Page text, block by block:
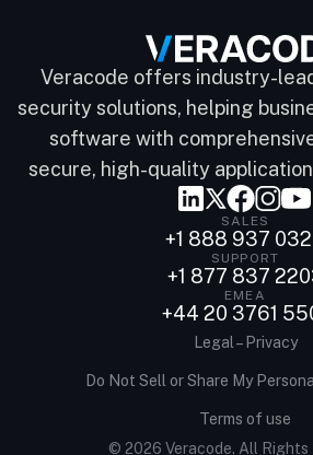
Veracode offers industry-
security solutions, helping
software with
secure, high-quality
SALES
+1 888 937
SUPPORT
+1 877 837
EMEA
+44 20 3761
© 2026 Veracode. All Rights
Legal – Privacy
Do Not Sell or Share My
Terms of use